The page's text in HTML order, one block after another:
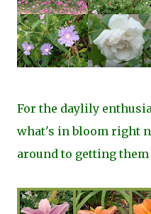
For the daylily
what's in bloom right
around to getting them